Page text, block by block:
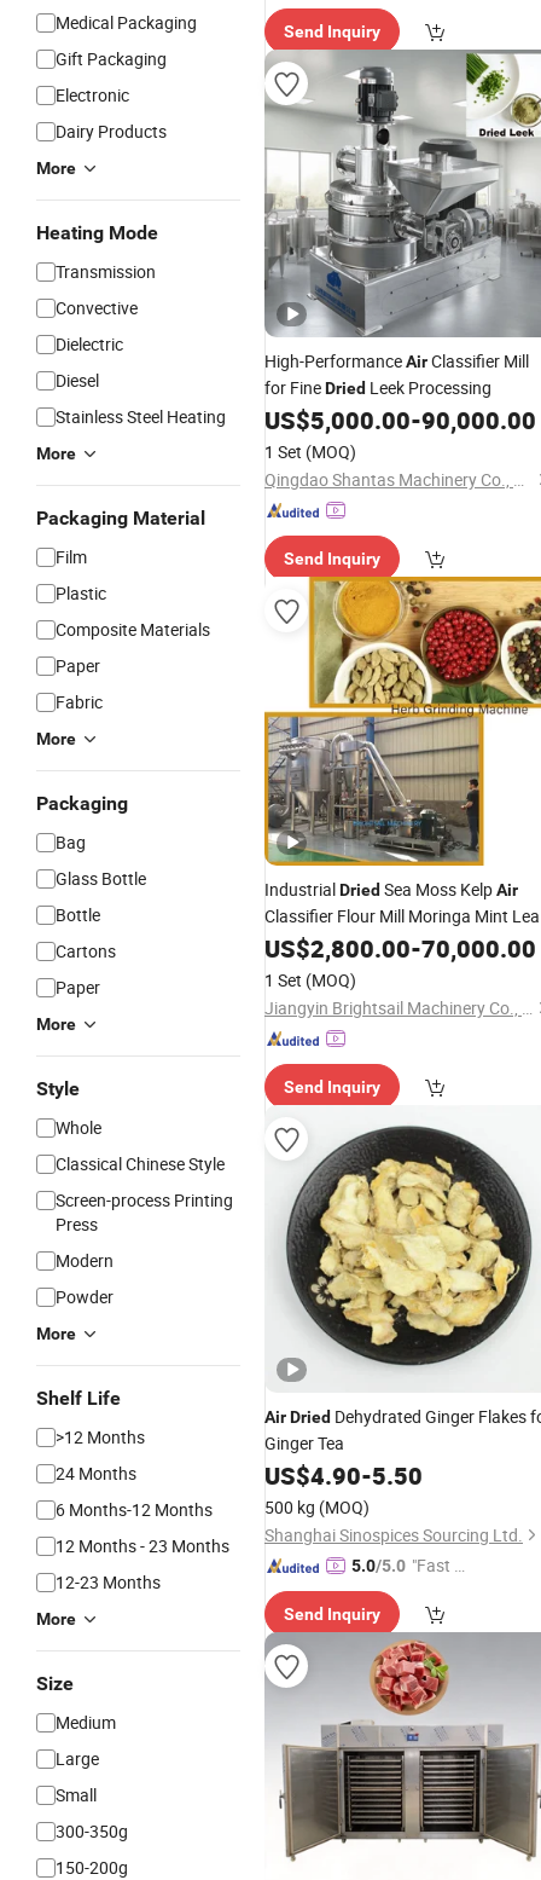
Medical Packaging
Gift Packaging
Electronic
Dairy Products
More
Heating Mode
Transmission
Convective
Dielectric
Diesel
Stainless Steel Heating
More
Packaging Material
Film
Plastic
Composite Materials
Paper
Fabric
More
Packaging
Bag
Glass Bottle
Bottle
Cartons
Paper
More
Style
Whole
Classical Chinese Style
Screen-process Printing
Press
Modern
Powder
More
Shelf Life
>12 Months
24 Months
6 Months-12 Months
12 Months - 23 Months
12-23 Months
More
Size
Medium
Large
Small
300-350g
150-200g
Send Inquiry
High-PerformanceAirClassifier Mill
for FineDried Leek Processing
US$5,000.00-90,000.00
1 Set (MOQ)
Qingdao Shantas Machinery Co., Ltd.
Send Inquiry
IndustrialDried Sea Moss KelpAir
Classifier Flour Mill Moringa Mint
Turmeric Spice Pulverizer Grinder
Machine
US$2,800.00-70,000.00
1 Set (MOQ)
Jiangyin Brightsail Machinery Co., Ltd.
Send Inquiry
AirDried Dehydrated Ginger Flakes
Ginger Tea
US$4.90-5.50
500 kg (MOQ)
Shanghai Sinospices Sourcing Ltd.
5.0/5.0 "Fast D
Send Inquiry